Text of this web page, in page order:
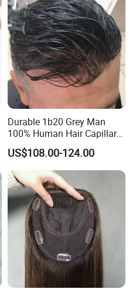
Durable 1b20 Grey Man
100% Human Hair Capillary
Prosthesis System Natural
Frontline Super Full Skin
Toupee Brown Male Wigs
US$108.00-124.00